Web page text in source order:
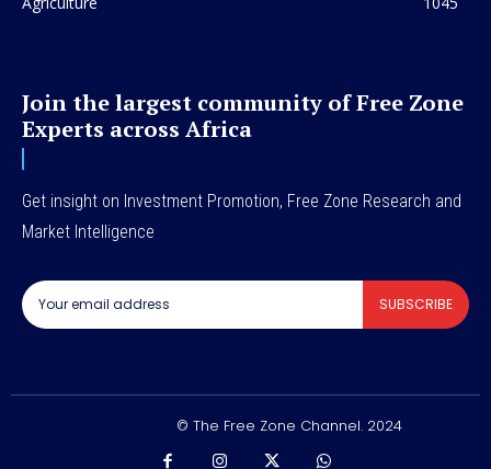
Join the largest community of Free Zone
Experts across Africa
Get insight on Investment Promotion, Free Zone Research and
Market Intelligence
SUBSCRIBE
© The Free Zone Channel. 2024